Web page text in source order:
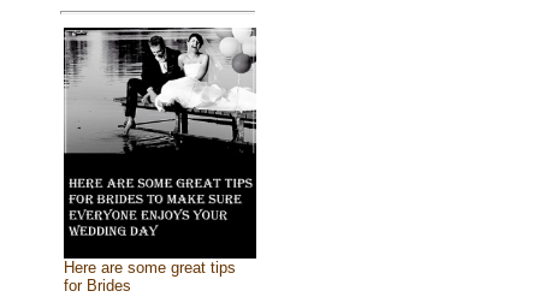
Here are some great tips
for Brides